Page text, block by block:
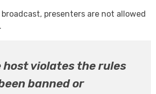
presenters are not allowed
host violates the rules
banned or